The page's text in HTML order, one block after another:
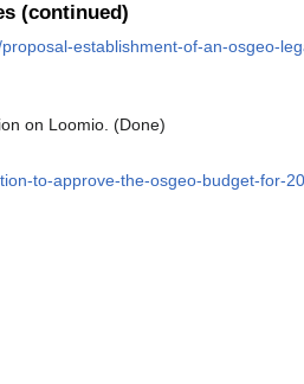
(continued)
establishment-of-an-osgeo-
on Loomio. (Done)
to-approve-the-osgeo-budget-for-